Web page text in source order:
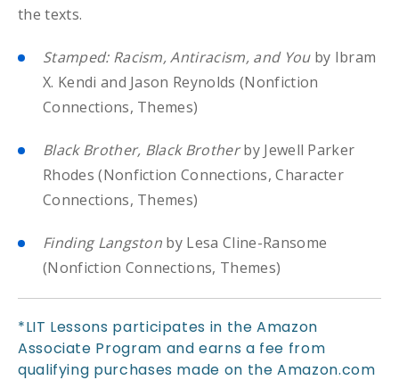
the texts.
Stamped: Racism, Antiracism, and Youby Ibram
X. Kendi and Jason Reynolds (Nonfiction
Connections, Themes)
Black Brother, Black Brotherby Jewell Parker
Rhodes (Nonfiction Connections, Character
Connections, Themes)
Finding Langston by Lesa Cline-Ransome
(Nonfiction Connections, Themes)
*LIT Lessons participates in the Amazon
Associate Program and earns a fee from
qualifying purchases made on the Amazon.com